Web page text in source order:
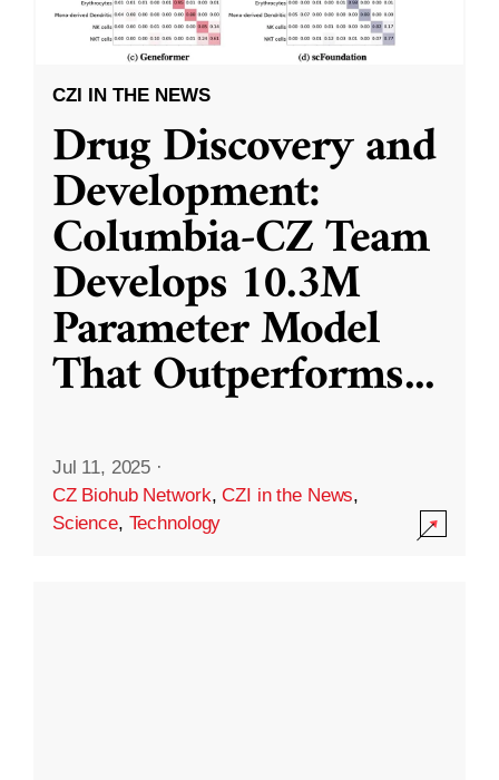
CZI IN THE NEWS
Drug Discovery and
Development:
Columbia-CZ Team
Develops 10.3M
Parameter Model
That Outperforms...
Jul 11, 2025 ·
CZ Biohub Network,CZI in the News,
Science, Technology